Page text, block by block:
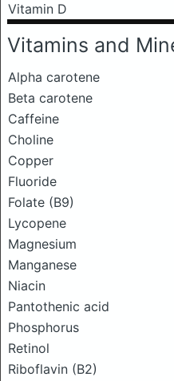
Vitamin D
Vitamins and
Alpha carotene
Beta carotene
Caffeine
Choline
Copper
Fluoride
Folate (B9)
Lycopene
Magnesium
Manganese
Niacin
Pantothenic acid
Phosphorus
Retinol
Riboflavin (B2)